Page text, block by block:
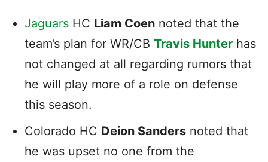
Jaguars HC Liam Coen noted that the
team’s plan for WR/CB Travis Hunter has
not changed at all regarding rumors that
he will play more of a role on defense
this season.
Colorado HC Deion Sanders noted that
he was upset no one from the